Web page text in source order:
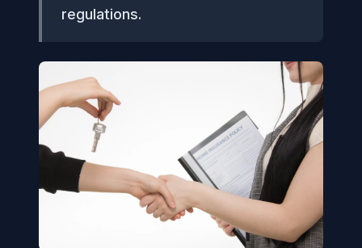
regulations.